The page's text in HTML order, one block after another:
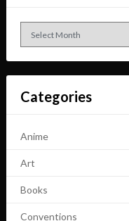
Categories
Anime
Art
Books
Conventions